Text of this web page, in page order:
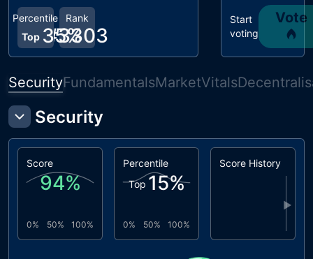
Rank
#3303
Percentile
Top 35%
Start
voting
Vote
SecurityFundamentalsMarketVitals
Security
Score
94%
0% 50% 100%
Percentile
Top 15%
0% 50% 100%
Score History
▶